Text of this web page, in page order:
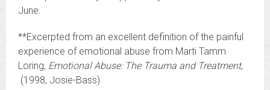
June.
**Excerpted from an excellent definition of the painful
experience of emotional abuse from Marti Tamm
Loring, Emotional Abuse: The Trauma and Treatment,
(1998, Josie-Bass)